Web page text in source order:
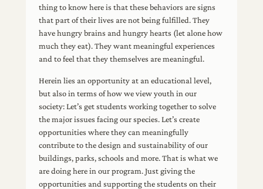
thing to know here is that these behaviors are signs
that part of their lives are not being fulfilled. They
have hungry brains and hungry hearts (let alone how
much they eat). They want meaningful experiences
and to feel that they themselves are meaningful.
Herein lies an opportunity at an educational level,
but also in terms of how we view youth in our
society: Let’s get students working together to solve
the major issues facing our species. Let’s create
opportunities where they can meaningfully
contribute to the design and sustainability of our
buildings, parks, schools and more. That is what we
are doing here in our program. Just giving the
opportunities and supporting the students on their